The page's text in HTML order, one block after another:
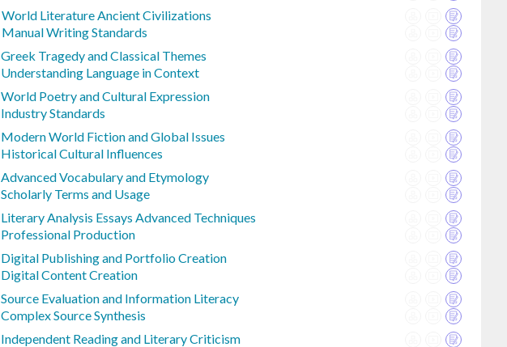
World Literature Ancient Civilizations
Manual Writing Standards
Greek Tragedy and Classical Themes
Understanding Language in Context
World Poetry and Cultural Expression
Industry Standards
Modern World Fiction and Global Issues
Historical Cultural Influences
Advanced Vocabulary and Etymology
Scholarly Terms and Usage
Literary Analysis Essays Advanced Techniques
Professional Production
Digital Publishing and Portfolio Creation
Digital Content Creation
Source Evaluation and Information Literacy
Complex Source Synthesis
Independent Reading and Literary Criticism